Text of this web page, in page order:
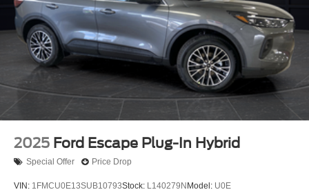
2025 Ford Escape Plug-In Hybrid
Special Offer Price Drop
VIN: 1FMCU0E13SUB10793Stock: L140279N Model: U0E